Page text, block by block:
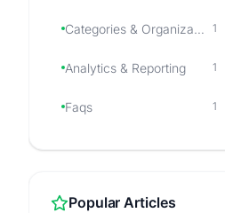
Categories & Organization 1
Analytics & Reporting 1
Faqs 1
Popular Articles